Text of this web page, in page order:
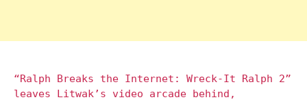
“Ralph Breaks the Internet: Wreck-It Ralph 2”
leaves Litwak’s video arcade behind,